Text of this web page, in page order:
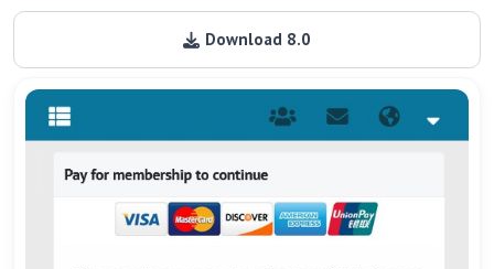
Download 8.0